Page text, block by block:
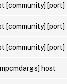
[community] [port]
[community] [port]
[community] [port]
host